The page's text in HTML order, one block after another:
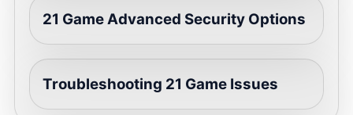
21 Game Advanced Security Options
Troubleshooting 21 Game Issues